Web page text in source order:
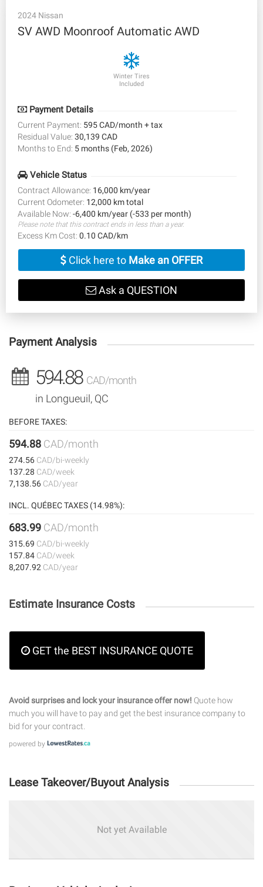
2024 Nissan
SV AWD Moonroof Automatic AWD
Winter Tires
Included
Payment Details
Current Payment: 595 CAD/month + tax
Residual Value: 30,139 CAD
Months to End: 5 months (Feb, 2026)
Vehicle Status
Contract Allowance: 16,000 km/year
Current Odometer: 12,000 km total
Available Now: -6,400 km/year (-533 per month)
Please note that this contract ends in less than a year.
Excess Km Cost: 0.10 CAD/km
Click here to Make an OFFER
Ask a QUESTION
Payment Analysis
594.88 CAD/month
in Longueuil, QC
BEFORE TAXES:
594.88 CAD/month
274.56 CAD/bi-weekly
137.28 CAD/week
7,138.56 CAD/year
INCL. QUÉBEC TAXES (14.98%):
683.99 CAD/month
315.69 CAD/bi-weekly
157.84 CAD/week
8,207.92 CAD/year
Estimate Insurance Costs
GET the BEST INSURANCE QUOTE
Avoid surprises and lock your insurance offer now! Quote how
much you will have to pay and get the best insurance company to
bid for your contract.
powered by
Lease Takeover/Buyout Analysis
Not yet Available